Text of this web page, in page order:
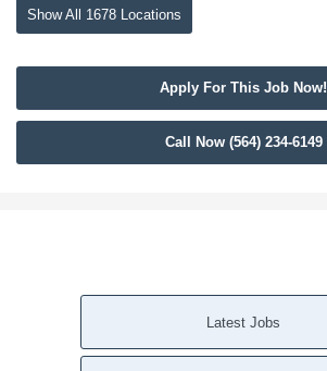
Yuba City CA
Yettem CA
Woodbridge CA
Woodacre CA
Show All 1678 Locations
Apply For This Job Now!
Call Now (564) 234-6149
Latest Jobs